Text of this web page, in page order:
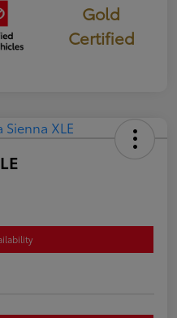
Gold
Certified